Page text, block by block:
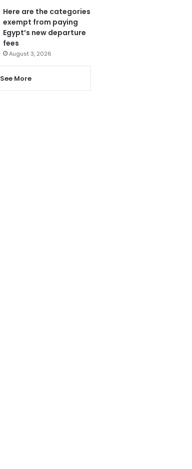
Here are the categories
exempt from paying
Egypt’s new departure
fees
August 3, 2026
See More